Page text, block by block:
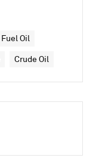
Fuel Oil
Crude Oil